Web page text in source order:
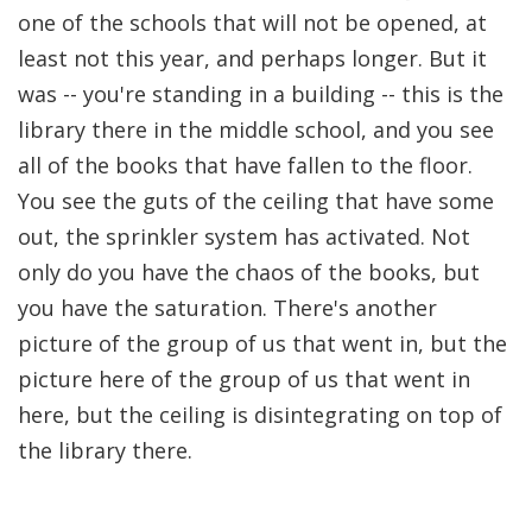
one of the schools that will not be opened, at
least not this year, and perhaps longer. But it
was -- you're standing in a building -- this is the
library there in the middle school, and you see
all of the books that have fallen to the floor.
You see the guts of the ceiling that have some
out, the sprinkler system has activated. Not
only do you have the chaos of the books, but
you have the saturation. There's another
picture of the group of us that went in, but the
picture here of the group of us that went in
here, but the ceiling is disintegrating on top of
the library there.